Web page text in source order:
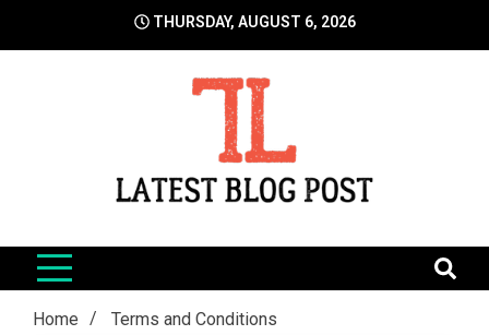
THURSDAY, AUGUST 6, 2026
LatestBlogPost
Home Terms and Conditions